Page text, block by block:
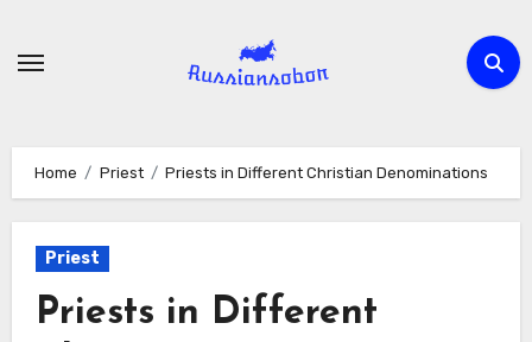
Home Priest Priests in Different Christian Denominations
Priest
Priests in Different